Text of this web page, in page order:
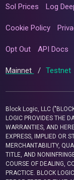
Sol Prices Log
Cookie Policy
Opt Out API Docs
Mainnet / Testnet
Block Logic, LLC
LOGIC PROVIDES THE
WARRANTIES, AND
EXPRESS, IMPLIED OR
MERCHANTABILITY,
TITLE, AND
COURSE OF DEALING,
PRACTICE. BLOCK